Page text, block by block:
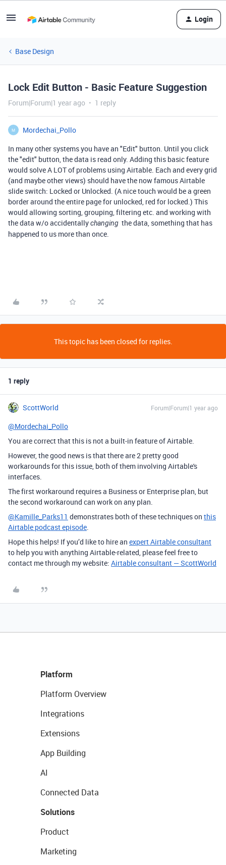
Login
Base Design
Lock Edit Button - Basic Feature Suggestion
Forum|Forum|1 year ago 1 reply
M
Mordechai_Pollo
In many other systems you have an "Edit" button. Until you click
the "edit" button, the data is read only. Adding this basic feature
would solve A LOT of problems using Airtable. Each and every grid
(and maybe other views) should have the now famous Airtable
slide switch: Locked or Unlocked. (A nice touch would be a green
border around the entire page for unlocked, red for locked.) This
would allowing sorting, grouping, filtering etc. and working with
the data w/o accidentallychanging the data, something that has
happened to us more than once.
This topic has been closed for replies.
1 reply
ScottWorld Forum|Forum|1 year ago
@Mordechai_Pollo
You are correct that this is not a built-in feature of Airtable.
However, the good news is that there are 2 pretty good
workarounds for this issue, both of them involving Airtable's
interfaces.
The first workaround requires a Business or Enterprise plan, but
the second workaround can work on any plan.
@Kamille_Parks11 demonstrates both of these techniques on this
Airtable podcast episode.
Hope this helps! If you’d like to hire an expert Airtable consultant
to help you with anything Airtable-related, please feel free to
contact me through my website: Airtable consultant — ScottWorld
Platform
Platform Overview
Integrations
Extensions
App Building
AI
Connected Data
Solutions
Product
Marketing